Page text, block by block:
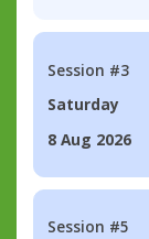
Session #3
Saturday
8 Aug 2026
Session #5